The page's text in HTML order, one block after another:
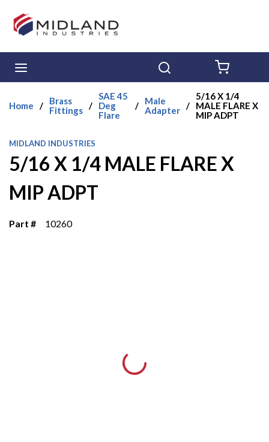
Skip to main content
Home /
Brass
Fittings /
SAE 45
Deg
Flare
/
Male
Adapter /
5/16 X 1/4
MALE FLARE X
MIP ADPT
MIDLAND INDUSTRIES
5/16 X 1/4 MALE FLARE X
MIP ADPT
Part # 10260